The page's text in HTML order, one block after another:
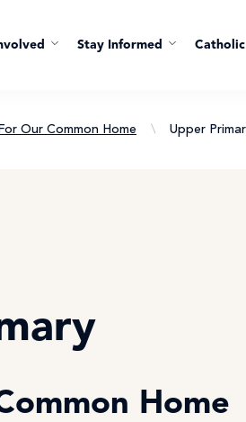
Stay Informed
Our Common Home \ Upper
Home